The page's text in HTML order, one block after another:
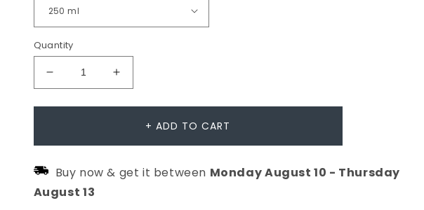
Quantity
Decrease
Toner
Increase
Toner
+ ADD TO CART
Buy now & get it between MondayAugust 10 - Thursday
August 13